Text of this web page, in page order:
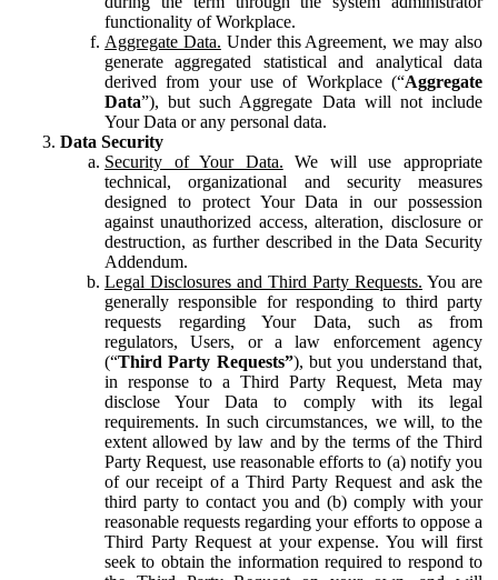
functionality of Workplace.
Aggregate Data. Under this Agreement, we may also
generate aggregated statistical and analytical data
derived from your use of Workplace (“Aggregate
Data”), but such Aggregate Data will not include
Your Data or any personal data.
Data Security
Security of Your Data. We will use appropriate
technical, organizational and security measures
designed to protect Your Data in our possession
against unauthorized access, alteration, disclosure or
destruction, as further described in the Data Security
Addendum.
Legal Disclosures and Third Party Requests. You are
generally responsible for responding to third party
requests regarding Your Data, such as from
regulators, Users, or a law enforcement agency
(“Third Party Requests”), but you understand that,
in response to a Third Party Request, Meta may
disclose Your Data to comply with its legal
requirements. In such circumstances, we will, to the
extent allowed by law and by the terms of the Third
Party Request, use reasonable efforts to (a) notify you
of our receipt of a Third Party Request and ask the
third party to contact you and (b) comply with your
reasonable requests regarding your efforts to oppose a
Third Party Request at your expense. You will first
seek to obtain the information required to respond to